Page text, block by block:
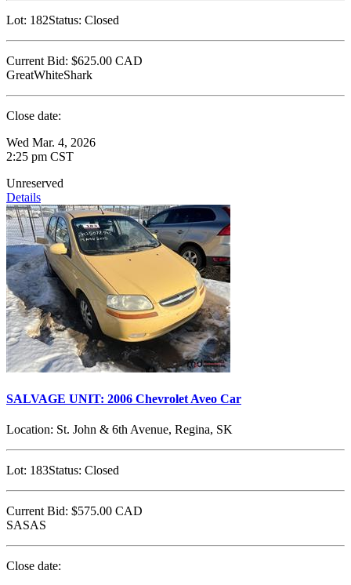
Lot: 182Status: Closed
Current Bid: $625.00 CAD
GreatWhiteShark
Close date:
Wed Mar. 4, 2026
2:25 pm CST
Unreserved
Details
SALVAGE UNIT: 2006 Chevrolet Aveo Car
Location: St. John & 6th Avenue, Regina, SK
Lot: 183Status: Closed
Current Bid: $575.00 CAD
SASAS
Close date: